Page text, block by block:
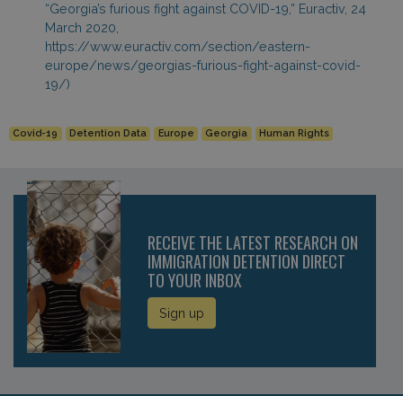
“Georgia’s furious fight against COVID-19,” Euractiv, 24
March 2020,
https://www.euractiv.com/section/eastern-
europe/news/georgias-furious-fight-against-covid-
19/)
Covid-19 Detention Data Europe Georgia Human Rights
RECEIVE THE LATEST RESEARCH ON
IMMIGRATION DETENTION DIRECT
TO YOUR INBOX
Sign up